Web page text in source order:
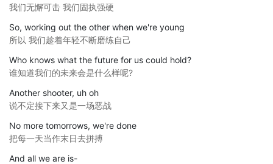
我们无懈可击 我们固执强硬
So, working out the other when we're young
所以 我们趁着年轻不断磨练自己
Who knows what the future for us could hold?
谁知道我们的未来会是什么样呢?
Another shooter, uh oh
说不定接下来又是一场恶战
No more tomorrows, we're done
把每一天当作末日去拼搏
And all we are is-